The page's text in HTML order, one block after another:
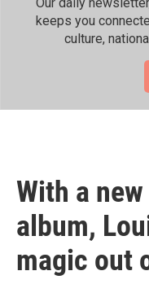
keeps you
culture,
With a
album,
magic out